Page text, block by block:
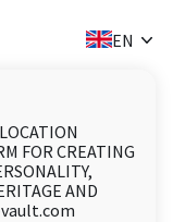
EN
FOR CREATING
AND
vault.com